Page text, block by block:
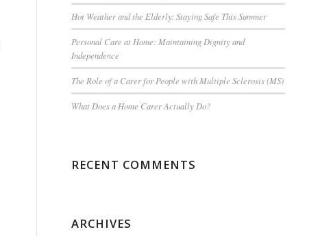
Hot Weather and the Elderly: Staying Safe This Summer
Personal Care at Home: Maintaining Dignity and
Independence
The Role of a Carer for People with Multiple Sclerosis (MS)
What Does a Home Carer Actually Do?
RECENT COMMENTS
ARCHIVES